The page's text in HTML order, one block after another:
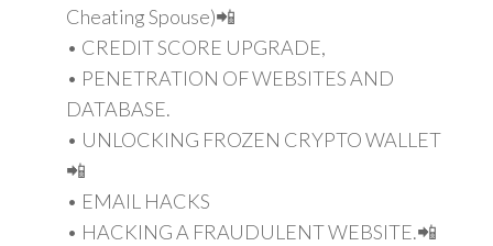
Cheating Spouse)📲
• CREDIT SCORE UPGRADE,
• PENETRATION OF WEBSITES AND
DATABASE.
• UNLOCKING FROZEN CRYPTO WALLET
📲
• EMAIL HACKS
• HACKING A FRAUDULENT WEBSITE.📲